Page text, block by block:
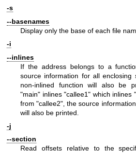
-s
--basenames
Display only the base of each file
-i
--inlines
If the address belongs to a
source information for all
non-inlined function will also be
"main" inlines "callee1" which inlines
from"callee2" , the source
will also be printed.
-j
--section
Read offsets relative to the